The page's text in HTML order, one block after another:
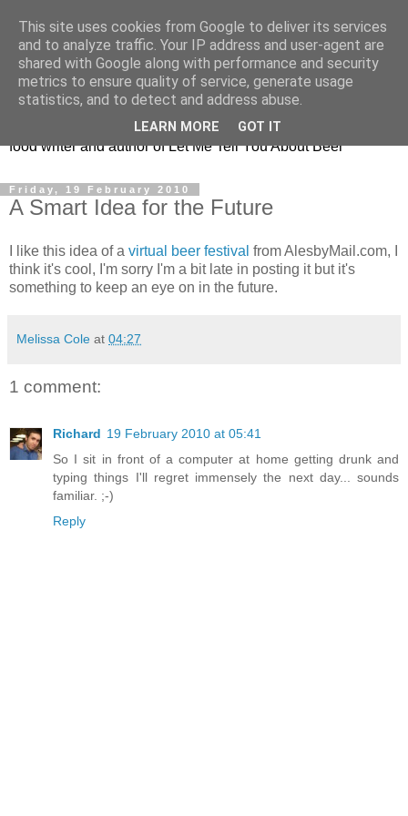
Taking the beard out of
beer!
The online home of Melissa Cole - award-winning beer and
food writer and author of Let Me Tell You About Beer
Friday, 19 February 2010
A Smart Idea for the Future
I like this idea of a virtual beer festival from AlesbyMail.com, I
think it's cool, I'm sorry I'm a bit late in posting it but it's
something to keep an eye on in the future.
Melissa Cole at 04:27
1 comment:
Richard 19 February 2010 at 05:41
So I sit in front of a computer at home getting drunk and
typing things I'll regret immensely the next day... sounds
familiar. ;-)
Reply
This site uses cookies from Google to deliver its services
and to analyze traffic. Your IP address and user-agent are
shared with Google along with performance and security
metrics to ensure quality of service, generate usage
statistics, and to detect and address abuse.
LEARN MORE GOT IT